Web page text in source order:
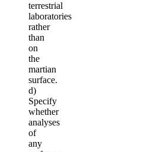
terrestrial
laboratories
rather
than
on
the
martian
surface.
d)
Specify
whether
analyses
of
any